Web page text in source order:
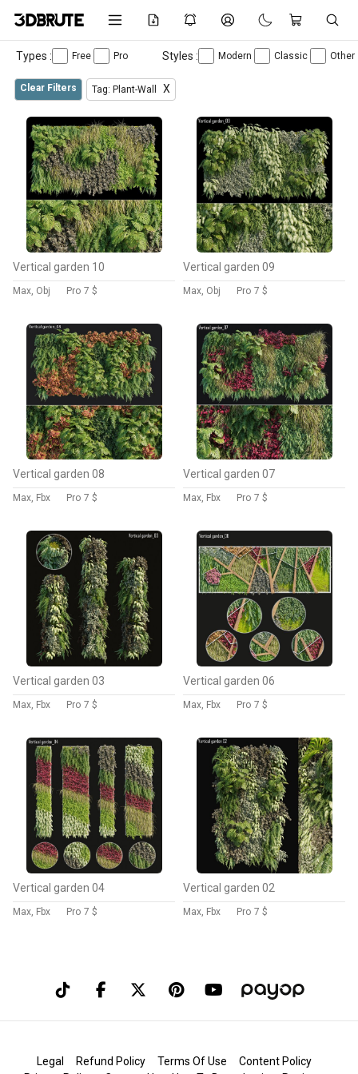
Types : Free Pro Styles : Modern Classic Other
Clear Filters Tag: Plant-Wall X
Vertical garden 10
Max, Obj Pro 7 $
Vertical garden 09
Max, Obj Pro 7 $
Vertical garden 08
Max, Fbx Pro 7 $
Vertical garden 07
Max, Fbx Pro 7 $
Vertical garden 03
Max, Fbx Pro 7 $
Vertical garden 06
Max, Fbx Pro 7 $
Vertical garden 04
Max, Fbx Pro 7 $
Vertical garden 02
Max, Fbx Pro 7 $
Legal Refund Policy Terms Of Use
Content Policy